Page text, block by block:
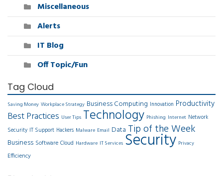
Miscellaneous
Alerts
IT Blog
Off Topic/Fun
Tag Cloud
Saving Money Workplace Strategy Business Computing Innovation Productivity
Best Practices User Tips Technology Phishing Internet Network
Security IT Support Hackers Malware Email Data Tip of the Week
Business Software Cloud Hardware IT Services Security Privacy
Efficiency